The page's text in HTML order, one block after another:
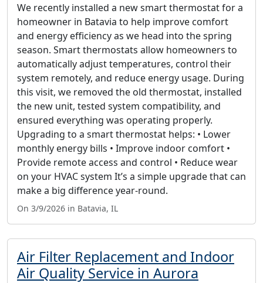
We recently installed a new smart thermostat for a
homeowner in Batavia to help improve comfort
and energy efficiency as we head into the spring
season. Smart thermostats allow homeowners to
automatically adjust temperatures, control their
system remotely, and reduce energy usage. During
this visit, we removed the old thermostat, installed
the new unit, tested system compatibility, and
ensured everything was operating properly.
Upgrading to a smart thermostat helps: • Lower
monthly energy bills • Improve indoor comfort •
Provide remote access and control • Reduce wear
on your HVAC system It’s a simple upgrade that can
make a big difference year-round.
On 3/9/2026 in Batavia, IL
Air Filter Replacement and Indoor
Air Quality Service in Aurora